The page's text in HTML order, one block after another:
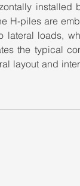
installed
H-piles are
lateral loads,
the typical
layout and